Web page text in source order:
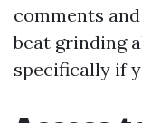
comments
beat grinding
specifically if